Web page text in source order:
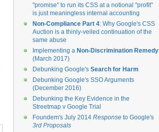
"promise" to run its CSS at a notional "profit"
is just meaningless internal accounting
Non-Compliance Part 4: Why Google's CSS
Auction is a thinly-veiled continuation of the
same abuse
Implementing a Non-Discrimination Remedy
(March 2017)
Debunking Google's Search for Harm
Debunking Google's SSO Arguments
(December 2016)
Debunking the Key Evidence in the
Streetmap v Google Trial
Foundem's July 2014 Response to Google's
3rd Proposals